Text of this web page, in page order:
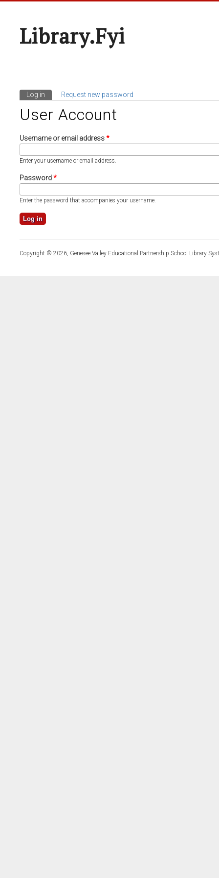
Library.fyi
Primary Tabs
Log in (active tab)
Request new password
User Account
Username or email address*
Enter your username or email address.
Password*
Enter the password that accompanies your username.
Copyright © 2026, Genesee Valley Educational Partnership School Library